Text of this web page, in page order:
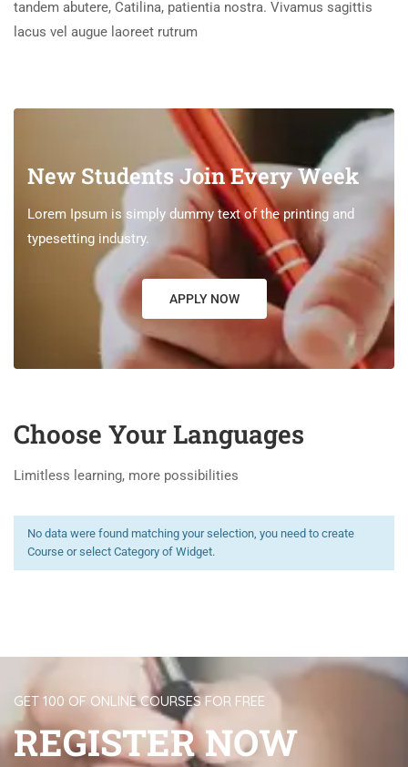
tandem abutere, Catilina, patientia nostra. Vivamus sagittis
lacus vel augue laoreet rutrum
New Students Join Every Week
Lorem Ipsum is simply dummy text of the printing and
typesetting industry.
APPLY NOW
Choose Your Languages
Limitless learning, more possibilities
No data were found matching your selection, you need to create
Course or select Category of Widget.
GET 100 OF ONLINE COURSES FOR FREE
REGISTER NOW